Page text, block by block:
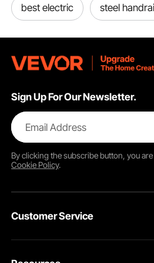
best electric steel
Sign Up For Our Newsletter.
Email Address
By clicking thesubscribebutton, you
Cookie Policy.
Customer Service